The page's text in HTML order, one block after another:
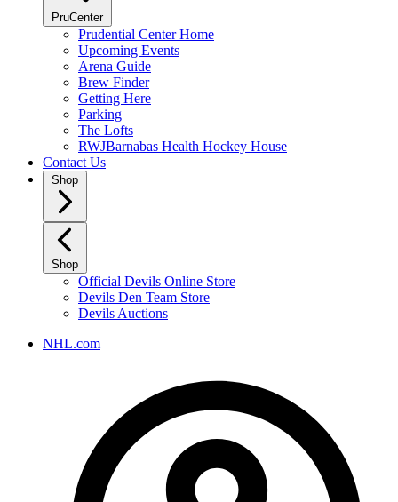
PruCenter
Prudential Center Home
Upcoming Events
Arena Guide
Brew Finder
Getting Here
Parking
The Lofts
RWJBarnabas Health Hockey House
Contact Us
Shop
Shop
Official Devils Online Store
Devils Den Team Store
Devils Auctions
NHL.com